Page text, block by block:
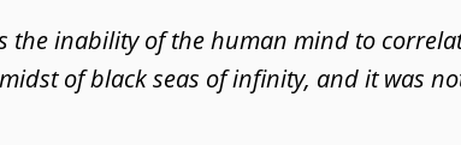
inability of the human mind to
of black seas of infinity, and it was